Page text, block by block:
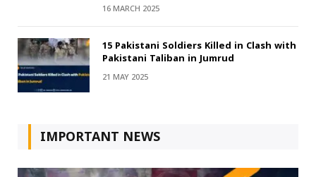
16 MARCH 2025
15 Pakistani Soldiers Killed in Clash with
Pakistani Taliban in Jumrud
21 MAY 2025
IMPORTANT NEWS